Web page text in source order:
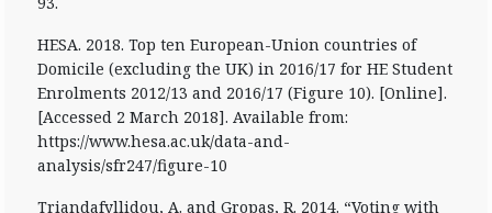
HESA. 2018. Top ten European-Union countries of
Domicile (excluding the UK) in 2016/17 for HE Student
Enrolments 2012/13 and 2016/17 (Figure 10). [Online].
[Accessed 2 March 2018]. Available from:
https://www.hesa.ac.uk/data-and-
analysis/sfr247/figure-10
Triandafyllidou, A. and Gropas, R. 2014. “Voting with